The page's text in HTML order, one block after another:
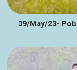
09/May/23-